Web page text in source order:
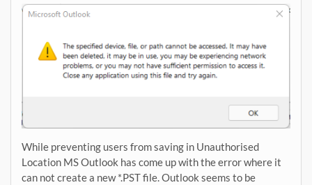
While preventing users from saving in Unauthorised
Location MS Outlook has come up with the error where it
can not create a new *.PST file. Outlook seems to be